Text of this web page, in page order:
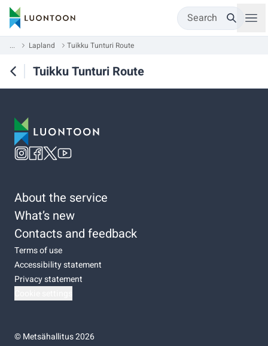
Search
... Lapland Tuikku Tunturi Route
Tuikku Tunturi Route
About the service
What’s new
Contacts and feedback
Terms of use
Accessibility statement
Privacy statement
©Metsähallitus 2026